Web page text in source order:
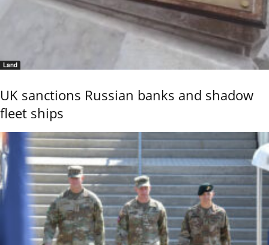
Land
UK sanctions Russian banks and shadow
fleet ships